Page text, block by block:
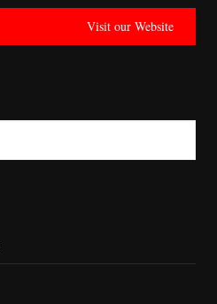
Visit our Website